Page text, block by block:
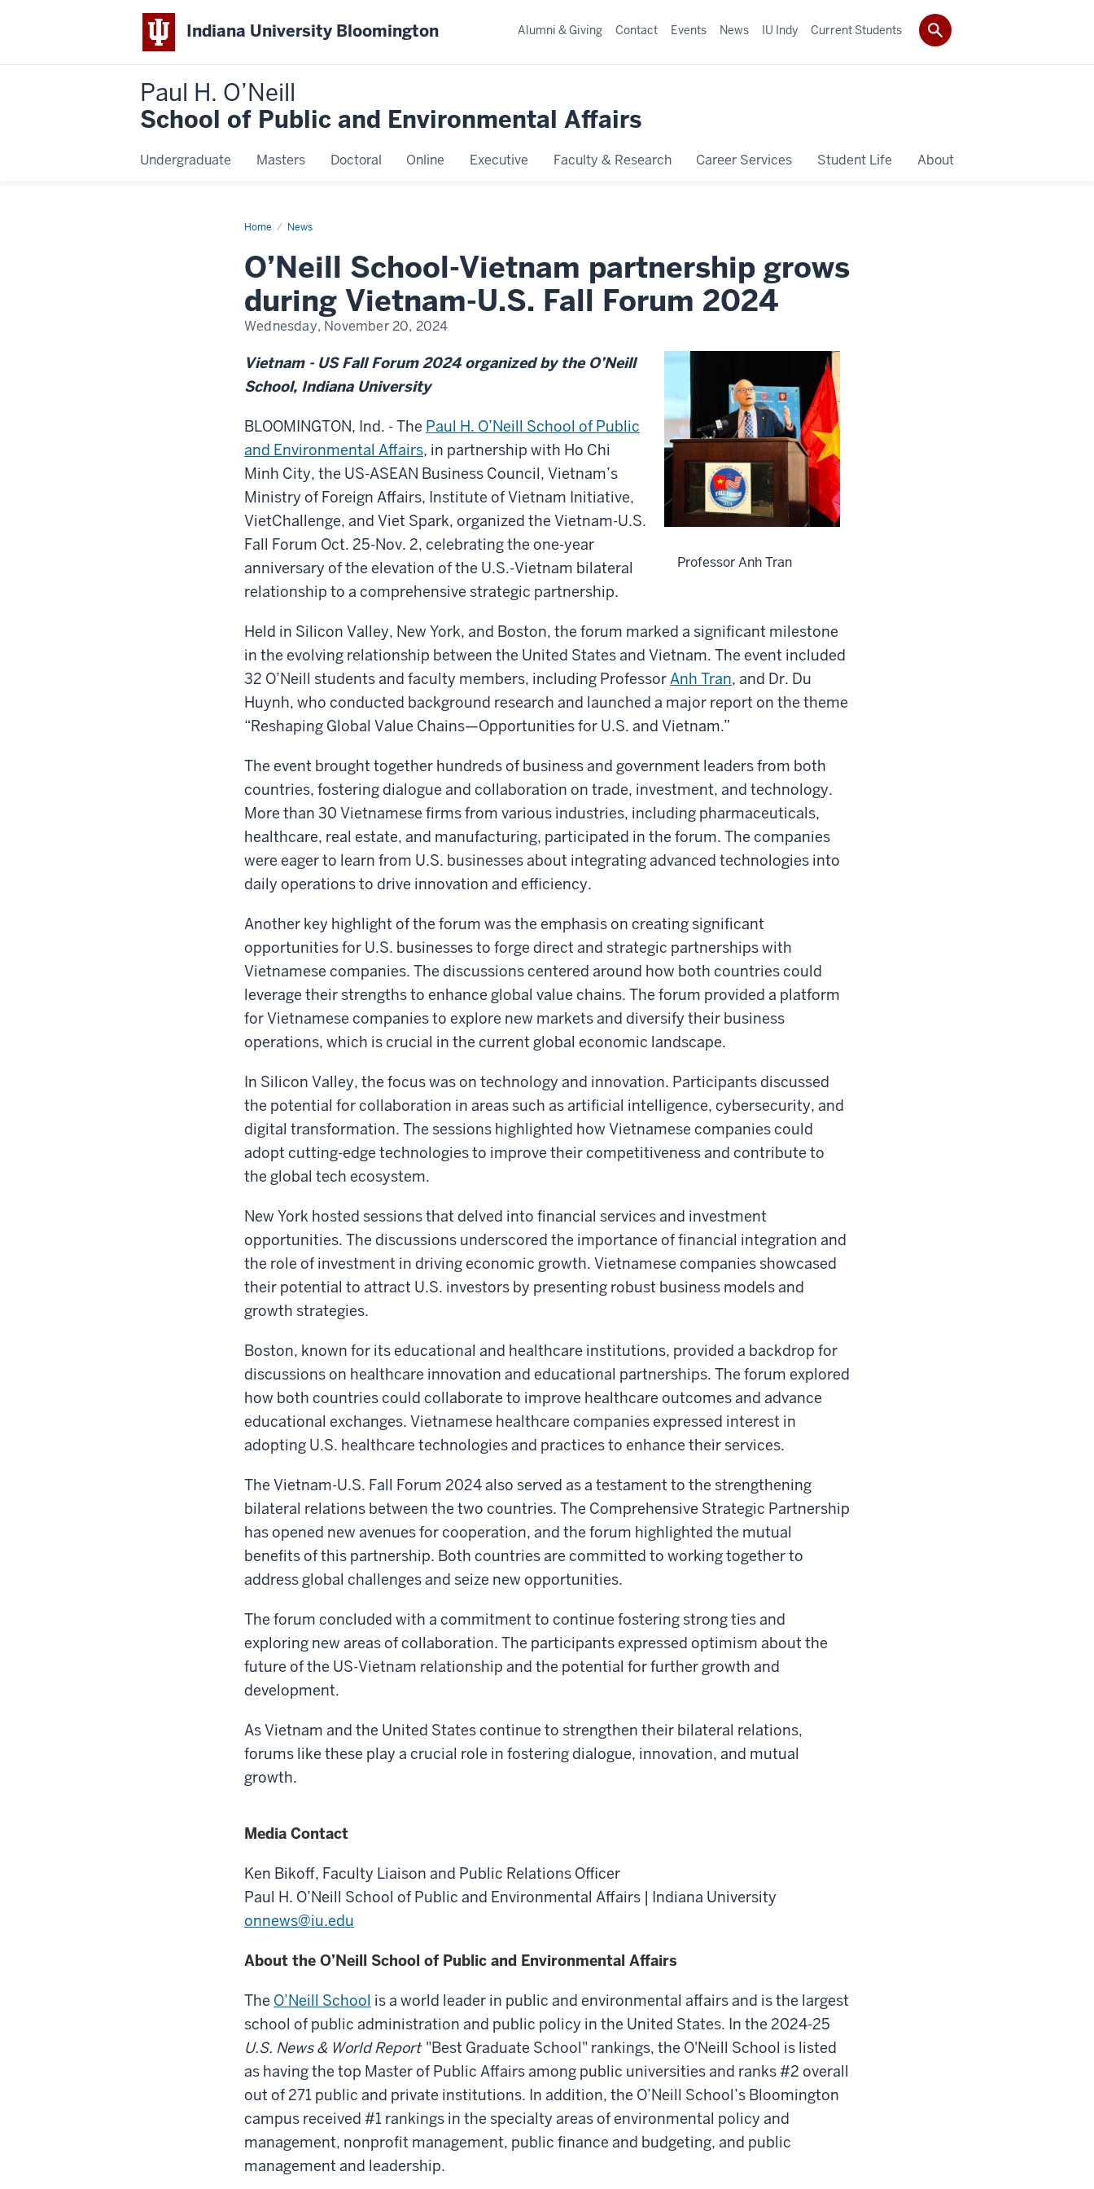
Indiana University Bloomington
Paul H. O’Neill
School of Public and Environmental Affairs
Undergraduate Masters Doctoral Online Executive Faculty & Research Career Services Student Life About
Alumni & Giving Contact Events News IU Indy Current Students
Home News
O’Neill
partnership
grows
Vietnam-
U.S.
Fall
Forum
O’Neill School-Vietnam partnership grows
during Vietnam-U.S. Fall Forum 2024
Wednesday, November 20, 2024
Professor Anh Tran
Vietnam - US Fall Forum 2024 organized by the O’Neill
School, Indiana University
BLOOMINGTON, Ind. - The Paul H. O’Neill School of Public
and Environmental Affairs, in partnership with Ho Chi
Minh City, the US-ASEAN Business Council, Vietnam’s
Ministry of Foreign Affairs, Institute of Vietnam Initiative,
VietChallenge, and Viet Spark, organized the Vietnam-U.S.
Fall Forum Oct. 25-Nov. 2, celebrating the one-year
anniversary of the elevation of the U.S.-Vietnam bilateral
relationship to a comprehensive strategic partnership.
Held in Silicon Valley, New York, and Boston, the forum marked a significant milestone
in the evolving relationship between the United States and Vietnam. The event included
32 O’Neill students and faculty members, including ProfessorAnh Tran, and Dr. Du
Huynh, who conducted background research and launched a major report on the theme
“Reshaping Global Value Chains—Opportunities for U.S. and Vietnam.”
The event brought together hundreds of business and government leaders from both
countries, fostering dialogue and collaboration on trade, investment, and technology.
More than 30 Vietnamese firms from various industries, including pharmaceuticals,
healthcare, real estate, and manufacturing, participated in the forum. The companies
were eager to learn from U.S. businesses about integrating advanced technologies into
daily operations to drive innovation and efficiency.
Another key highlight of the forum was the emphasis on creating significant
opportunities for U.S. businesses to forge direct and strategic partnerships with
Vietnamese companies. The discussions centered around how both countries could
leverage their strengths to enhance global value chains. The forum provided a platform
for Vietnamese companies to explore new markets and diversify their business
operations, which is crucial in the current global economic landscape.
In Silicon Valley, the focus was on technology and innovation. Participants discussed
the potential for collaboration in areas such as artificial intelligence, cybersecurity, and
digital transformation. The sessions highlighted how Vietnamese companies could
adopt cutting-edge technologies to improve their competitiveness and contribute to
the global tech ecosystem.
New York hosted sessions that delved into financial services and investment
opportunities. The discussions underscored the importance of financial integration and
the role of investment in driving economic growth. Vietnamese companies showcased
their potential to attract U.S. investors by presenting robust business models and
growth strategies.
Boston, known for its educational and healthcare institutions, provided a backdrop for
discussions on healthcare innovation and educational partnerships. The forum explored
how both countries could collaborate to improve healthcare outcomes and advance
educational exchanges. Vietnamese healthcare companies expressed interest in
adopting U.S. healthcare technologies and practices to enhance their services.
The Vietnam-U.S. Fall Forum 2024 also served as a testament to the strengthening
bilateral relations between the two countries. The Comprehensive Strategic Partnership
has opened new avenues for cooperation, and the forum highlighted the mutual
benefits of this partnership. Both countries are committed to working together to
address global challenges and seize new opportunities.
The forum concluded with a commitment to continue fostering strong ties and
exploring new areas of collaboration. The participants expressed optimism about the
future of the US-Vietnam relationship and the potential for further growth and
development.
As Vietnam and the United States continue to strengthen their bilateral relations,
forums like these play a crucial role in fostering dialogue, innovation, and mutual
growth.
Media Contact
Ken Bikoff, Faculty Liaison and Public Relations Officer
Paul H. O’Neill School of Public and Environmental Affairs | Indiana University
onnews@iu.edu
About the O’Neill School of Public and Environmental Affairs
The O’Neill School is a world leader in public and environmental affairs and is the largest
school of public administration and public policy in the United States. In the 2024-25
U.S. News & World Report "Best Graduate School" rankings, the O'Neill School is listed
as having the top Master of Public Affairs among public universities and ranks #2 overall
out of 271 public and private institutions. In addition, the O’Neill School’s Bloomington
campus received #1 rankings in the specialty areas of environmental policy and
management, nonprofit management, public finance and budgeting, and public
management and leadership.